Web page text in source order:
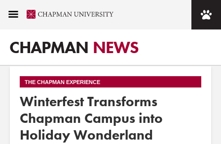
CHAPMAN NEWS
THE CHAPMAN EXPERIENCE
Winterfest Transforms
Chapman Campus into
Holiday Wonderland